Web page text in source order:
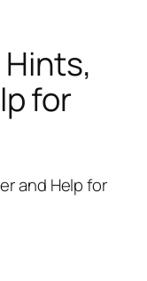
Hints,
for